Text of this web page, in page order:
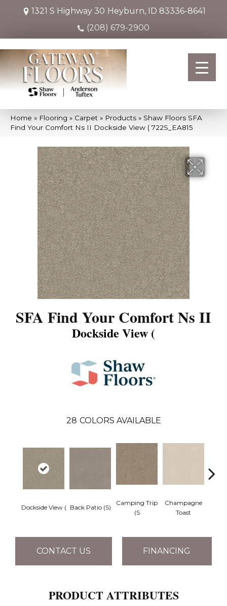
1321 S Highway 30 Heyburn, ID 83336-8641
(208) 679-2900
Home » Flooring » Carpet » Products » Shaw Floors SFA
Find Your Comfort Ns II Dockside View ( 722S_EA815
SFA Find Your Comfort Ns II
Dockside View (
28 COLORS AVAILABLE
Dockside View ( Back Patio (S)
Camping Trip
(S
Champagne
Toast
CONTACT US FINANCING
PRODUCT ATTRIBUTES